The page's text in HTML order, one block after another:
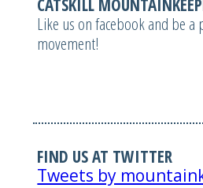
CATSKILL
Like us on facebook and be
movement!
FIND US AT TWITTER
Tweets by